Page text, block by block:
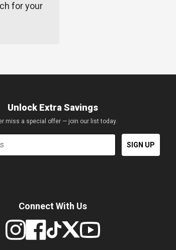
for your
Unlock Extra Savings
miss a special offer — join our list today.
SIGN UP
Connect With Us